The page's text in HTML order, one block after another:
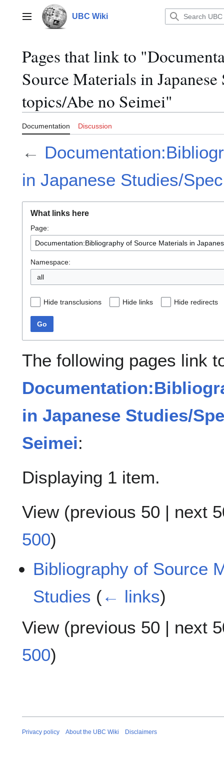
contentMain menu UBC Wiki
Pages that link to
Source Materials in
topics/Abe no Seimei"
Documentation Discussion
←
in Japanese Studies/
What links here
Page:
Namespace:
all
Hide transclusions Hide links Hide redirects
Go
The following pages link
in Japanese Studies/
Seimei:
Displaying 1 item.
View (previous 50 | next
500)
Bibliography of Source
Studies (← links)
View (previous 50 | next
500)
Privacy policy About the UBC Wiki Disclaimers